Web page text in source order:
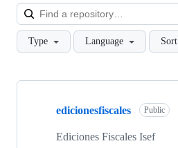
Type Language Sort
Showing
repositories
edicionesfiscales Public
Ediciones Fiscales Isef